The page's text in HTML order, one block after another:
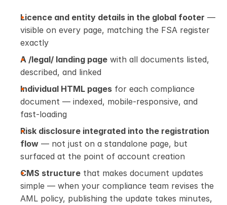
Licence and entity details in the global footer —
visible on every page, matching the FSA register
exactly
A /legal/ landing page with all documents listed,
described, and linked
Individual HTML pages for each compliance
document — indexed, mobile-responsive, and
fast-loading
Risk disclosure integrated into the registration
flow — not just on a standalone page, but
surfaced at the point of account creation
CMS structure that makes document updates
simple — when your compliance team revises the
AML policy, publishing the update takes minutes,